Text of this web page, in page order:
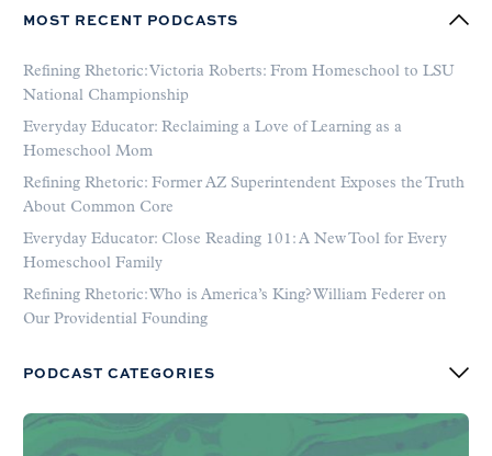
MOST RECENT PODCASTS
Refining Rhetoric: Victoria Roberts: From Homeschool to LSU
National Championship
Everyday Educator: Reclaiming a Love of Learning as a
Homeschool Mom
Refining Rhetoric: Former AZ Superintendent Exposes the Truth
About Common Core
Everyday Educator: Close Reading 101: A New Tool for Every
Homeschool Family
Refining Rhetoric: Who is America’s King? William Federer on
Our Providential Founding
PODCAST CATEGORIES